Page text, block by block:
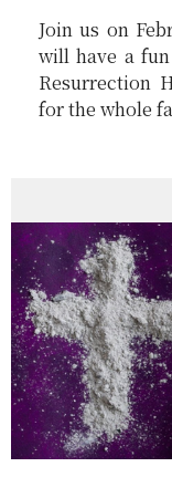
Join us on
will have a
Resurrection
for the whole